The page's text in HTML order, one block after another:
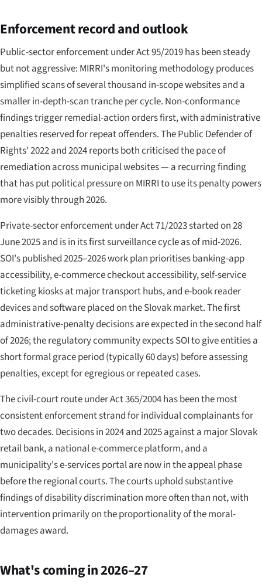
Enforcement record and outlook
Public-sector enforcement under Act 95/2019 has been steady
but not aggressive: MIRRI's monitoring methodology produces
simplified scans of several thousand in-scope websites and a
smaller in-depth-scan tranche per cycle. Non-conformance
findings trigger remedial-action orders first, with administrative
penalties reserved for repeat offenders. The Public Defender of
Rights' 2022 and 2024 reports both criticised the pace of
remediation across municipal websites — a recurring finding
that has put political pressure on MIRRI to use its penalty powers
more visibly through 2026.
Private-sector enforcement under Act 71/2023 started on 28
June 2025 and is in its first surveillance cycle as of mid-2026.
SOI's published 2025–2026 work plan prioritises banking-app
accessibility, e-commerce checkout accessibility, self-service
ticketing kiosks at major transport hubs, and e-book reader
devices and software placed on the Slovak market. The first
administrative-penalty decisions are expected in the second half
of 2026; the regulatory community expects SOI to give entities a
short formal grace period (typically 60 days) before assessing
penalties, except for egregious or repeated cases.
The civil-court route under Act 365/2004 has been the most
consistent enforcement strand for individual complainants for
two decades. Decisions in 2024 and 2025 against a major Slovak
retail bank, a national e-commerce platform, and a
municipality's e-services portal are now in the appeal phase
before the regional courts. The courts uphold substantive
findings of disability discrimination more often than not, with
intervention primarily on the proportionality of the moral-
damages award.
What's coming in 2026–27